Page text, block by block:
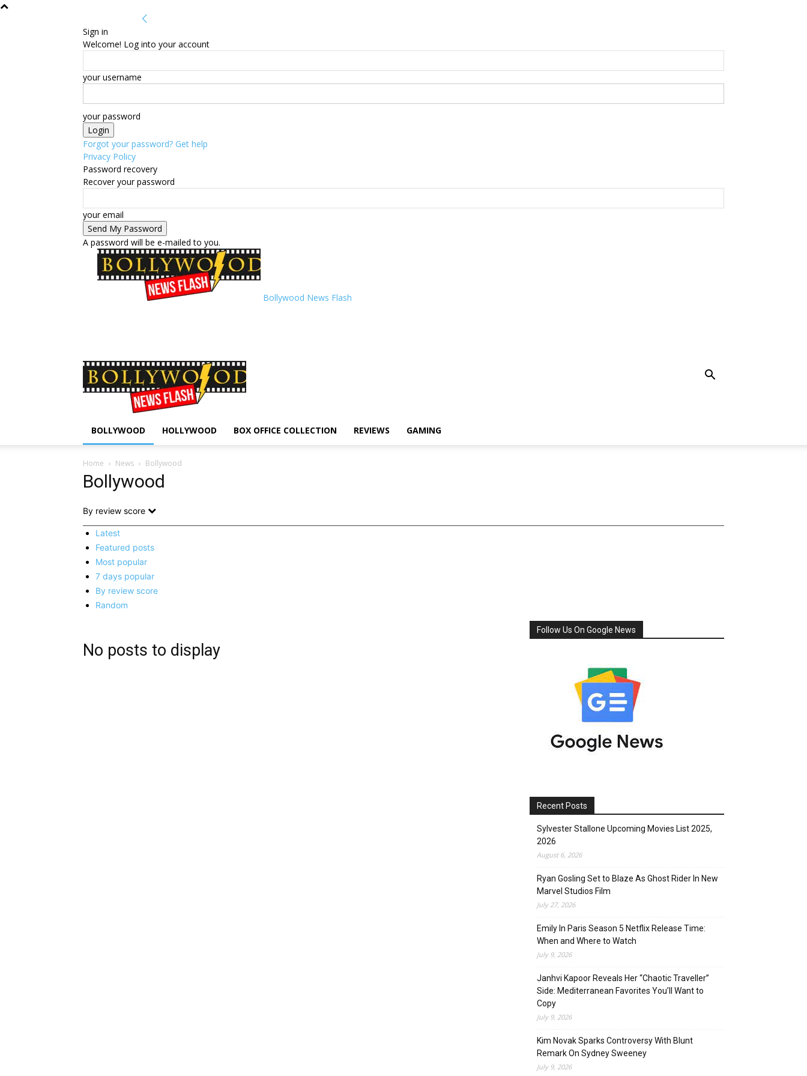
Sign in
Welcome! Log into your account
your username
your password
Forgot your password? Get help
Privacy Policy
Password recovery
Recover your password
your email
A password will be e-mailed to you.
Bollywood News Flash
BOLLYWOOD HOLLYWOOD BOX OFFICE COLLECTION REVIEWS GAMING
Home News Bollywood
Bollywood
By review score
Latest
Featured posts
Most popular
7 days popular
By review score
Random
No posts to display
Follow Us On Google News
Recent Posts
Sylvester Stallone Upcoming Movies List 2025,
2026
August 6, 2026
Ryan Gosling Set to Blaze As Ghost Rider In New
Marvel Studios Film
July 27, 2026
Emily In Paris Season 5 Netflix Release Time:
When and Where to Watch
July 9, 2026
Janhvi Kapoor Reveals Her “Chaotic Traveller”
Side: Mediterranean Favorites You’ll Want to
Copy
July 9, 2026
Kim Novak Sparks Controversy With Blunt
Remark On Sydney Sweeney
July 9, 2026